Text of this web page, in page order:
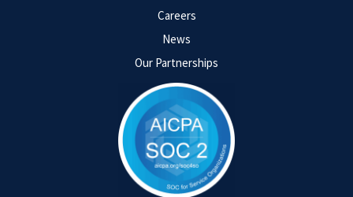
Careers
News
Our Partnerships